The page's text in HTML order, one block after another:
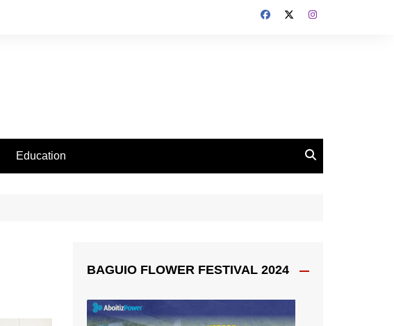
Education
BAGUIO FLOWER FESTIVAL 2024